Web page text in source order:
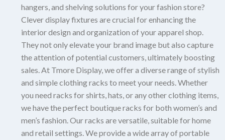
hangers, and shelving solutions for your fashion store?
Clever display fixtures are crucial for enhancing the
interior design and organization of your apparel shop.
They not only elevate your brand image but also capture
the attention of potential customers, ultimately boosting
sales.At Tmore Display, we offer a diverse range of stylish
and simple clothing racks to meet your needs.Whether
you need racks for shirts, hats, or any other clothing items,
we have the perfect boutique racks for both women’s and
men’s fashion.Our racks are versatile, suitable for home
and retail settings.We provide a wide array of portable